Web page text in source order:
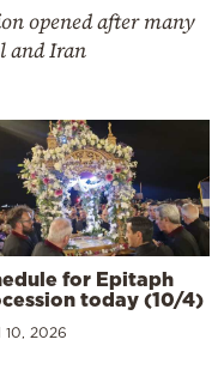
opened after many
and Iran
for Epitaph
today (10/4)
10, 2026